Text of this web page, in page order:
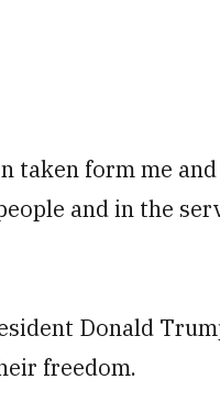
taken form me
and in the
Donald
freedom.